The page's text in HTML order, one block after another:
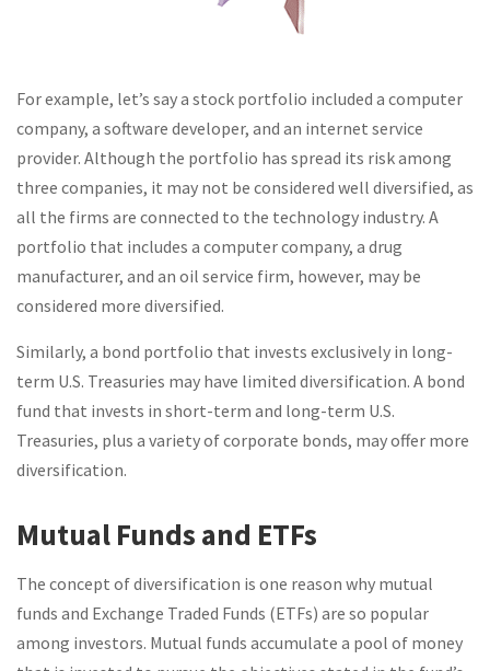
For example, let’s say a stock portfolio included a computer
company, a software developer, and an internet service
provider. Although the portfolio has spread its risk among
three companies, it may not be considered well diversified, as
all the firms are connected to the technology industry. A
portfolio that includes a computer company, a drug
manufacturer, and an oil service firm, however, may be
considered more diversified.
Similarly, a bond portfolio that invests exclusively in long-
term U.S. Treasuries may have limited diversification. A bond
fund that invests in short-term and long-term U.S.
Treasuries, plus a variety of corporate bonds, may offer more
diversification.
Mutual Funds and ETFs
The concept of diversification is one reason why mutual
funds and Exchange Traded Funds (ETFs) are so popular
among investors. Mutual funds accumulate a pool of money